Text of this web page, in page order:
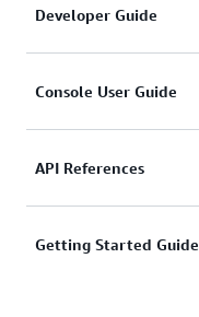
Developer Guide
HTML|PDF |Kindle
Console User Guide
HTML|PDF|
API References
HTML|PDF
Getting Started Guide